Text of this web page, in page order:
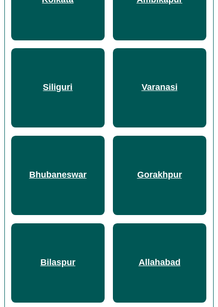
Siliguri Varanasi
Bhubaneswar Gorakhpur
Bilaspur Allahabad